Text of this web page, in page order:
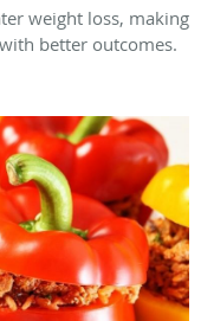
weight loss, making
better outcomes.